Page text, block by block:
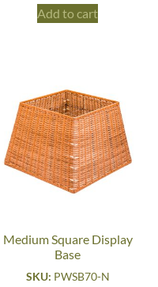
Add to cart
Medium Square Display
Base
SKU: PWSB70-N